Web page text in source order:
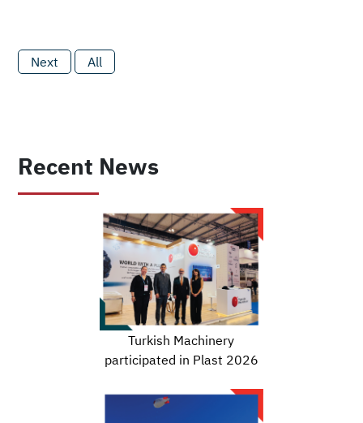
Next All
Recent News
Turkish Machinery
participated in Plast 2026